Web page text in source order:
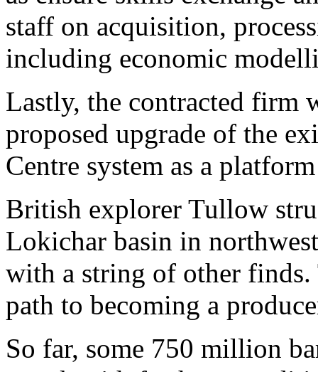
staff on acquisition,
including economic
Lastly, the contracted firm
proposed upgrade of the
Centre system as a
British explorer Tullow
Lokichar basin in
with a string of other
path to becoming a
So far, some 750 million